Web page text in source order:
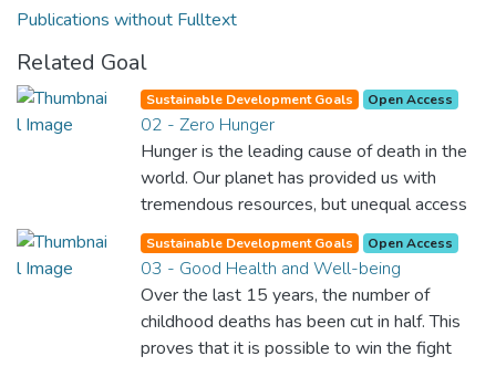
Publications without Fulltext
Related Goal
Sustainable Development Goals Open Access
02 - Zero Hunger
Hunger is the leading cause of death in the
world. Our planet has provided us with
tremendous resources, but unequal access
and inefficient handling leaves millions of
people malnourished. If we promote
sustainable agriculture with modern
technologies and fair distribution systems,
we can sustain the whole world’s
population and make sure that nobody will
Sustainable Development Goals Open Access
03 - Good Health and Well-being
Over the last 15 years, the number of
childhood deaths has been cut in half. This
proves that it is possible to win the fight